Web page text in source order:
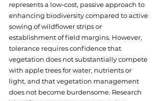
represents a low-cost, passive approach to
enhancing biodiversity compared to active
sowing of wildflower strips or
establishment of field margins. However,
tolerance requires confidence that
vegetation does not substantially compete
with apple trees for water, nutrients or
light, and that vegetation management
does not become burdensome. Research